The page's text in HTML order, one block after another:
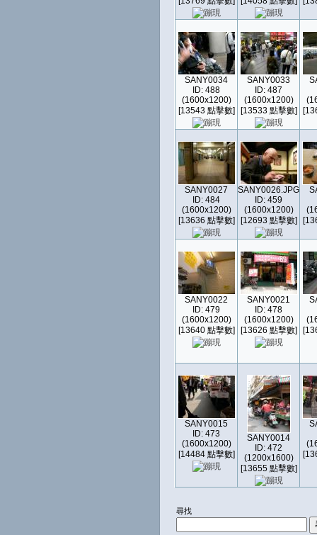
SANY0034
ID: 488
(1600x1200)
[13543 點擊數]
SANY0033
ID: 487
(1600x1200)
[13533 點擊數]
SANY0027
ID: 484
(1600x1200)
[13636 點擊數]
SANY0026.JPG
ID: 459
(1600x1200)
[12693 點擊數]
SANY0022
ID: 479
(1600x1200)
[13640 點擊數]
SANY0021
ID: 478
(1600x1200)
[13626 點擊數]
SANY0015
ID: 473
(1600x1200)
[14484 點擊數]
SANY0014
ID: 472
(1200x1600)
[13655 點擊數]
尋找